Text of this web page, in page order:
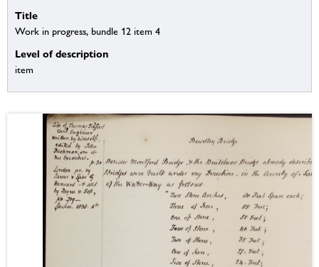
Title
Work in progress, bundle 12 item 4
Level of description
item